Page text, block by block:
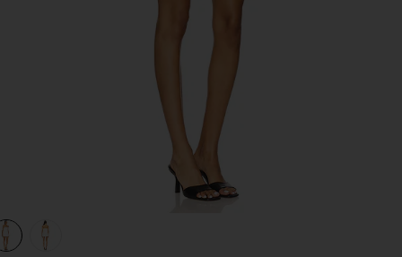
view 1 of 3 Nikola Strapless Mini Dress in White